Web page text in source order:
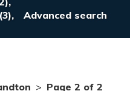
Advanced search
> Page 2 of 2